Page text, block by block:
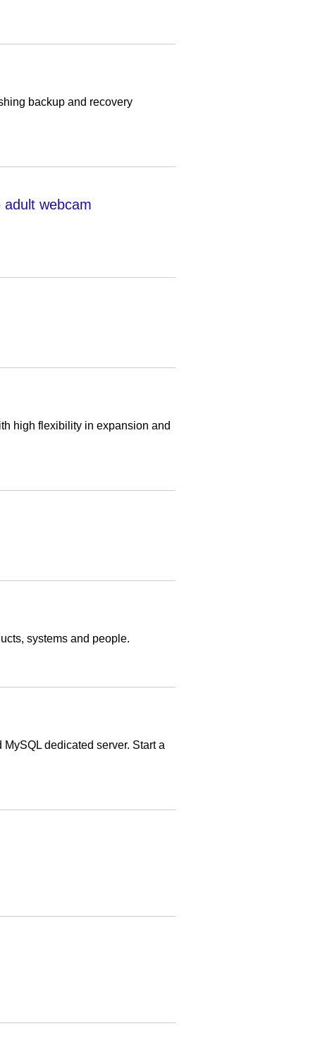
backup and recovery
webcam
high flexibility in expansion and
systems and people.
dedicated server. Start a